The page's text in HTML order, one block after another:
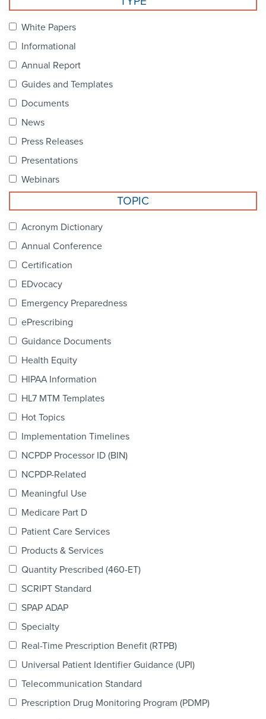
NCPDP Foundation
Contact Us
STANDARDS & MORE
Our Standards
Industry Best Practices
Certification
Task Groups
colLAB
NEWS & RESOURCES
White Papers
Informational
Annual Report
Guides and Templates
Documents
News
Press Releases
Presentations
Webinars
TOPIC
Acronym Dictionary
Annual Conference
Certification
EDvocacy
Emergency Preparedness
ePrescribing
Guidance Documents
Health Equity
HIPAA Information
HL7 MTM Templates
Hot Topics
Implementation Timelines
NCPDP Processor ID (BIN)
NCPDP-Related
Meaningful Use
Medicare Part D
Patient Care Services
Products & Services
Quantity Prescribed (460-ET)
SCRIPT Standard
SPAP ADAP
Specialty
Real-Time Prescription Benefit (RTPB)
Universal Patient Identifier Guidance (UPI)
Telecommunication Standard
Prescription Drug Monitoring Program (PDMP)